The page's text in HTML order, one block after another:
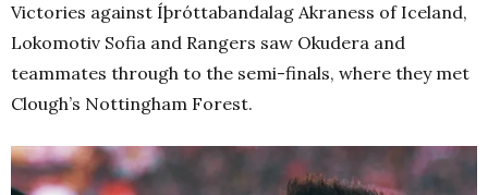
Victories against Íþróttabandalag Akraness of Iceland,
Lokomotiv Sofia and Rangers saw Okudera and
teammates through to the semi-finals, where they met
Clough’s Nottingham Forest.